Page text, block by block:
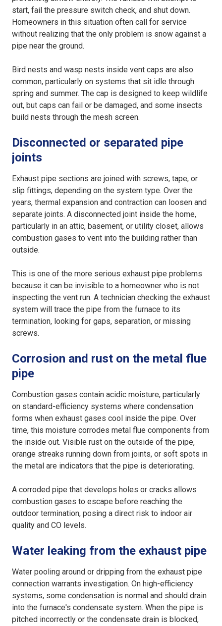
start, fail the pressure switch check, and shut down.
Homeowners in this situation often call for service
without realizing that the only problem is snow against a
pipe near the ground.
Bird nests and wasp nests inside vent caps are also
common, particularly on systems that sit idle through
spring and summer. The cap is designed to keep wildlife
out, but caps can fail or be damaged, and some insects
build nests through the mesh screen.
Disconnected or separated pipe
joints
Exhaust pipe sections are joined with screws, tape, or
slip fittings, depending on the system type. Over the
years, thermal expansion and contraction can loosen and
separate joints. A disconnected joint inside the home,
particularly in an attic, basement, or utility closet, allows
combustion gases to vent into the building rather than
outside.
This is one of the more serious exhaust pipe problems
because it can be invisible to a homeowner who is not
inspecting the vent run. A technician checking the exhaust
system will trace the pipe from the furnace to its
termination, looking for gaps, separation, or missing
screws.
Corrosion and rust on the metal flue
pipe
Combustion gases contain acidic moisture, particularly
on standard-efficiency systems where condensation
forms when exhaust gases cool inside the pipe. Over
time, this moisture corrodes metal flue components from
the inside out. Visible rust on the outside of the pipe,
orange streaks running down from joints, or soft spots in
the metal are indicators that the pipe is deteriorating.
A corroded pipe that develops holes or cracks allows
combustion gases to escape before reaching the
outdoor termination, posing a direct risk to indoor air
quality and CO levels.
Water leaking from the exhaust pipe
Water pooling around or dripping from the exhaust pipe
connection warrants investigation. On high-efficiency
systems, some condensation is normal and should drain
into the furnace's condensate system. When the pipe is
pitched incorrectly or the condensate drain is blocked,